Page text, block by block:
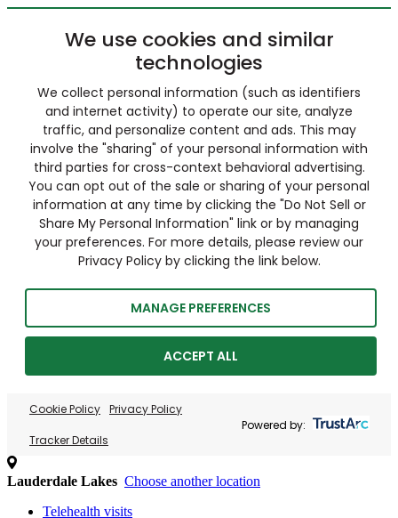
We use cookies and similar
technologies
We collect personal information (such as identifiers
and internet activity) to operate our site, analyze
traffic, and personalize content and ads. This may
involve the "sharing" of your personal information with
third parties for cross-context behavioral advertising.
You can opt out of the sale or sharing of your personal
information at any time by clicking the "Do Not Sell or
Share My Personal Information" link or by managing
your preferences. For more details, please review our
Privacy Policy by clicking the link below.
MANAGE PREFERENCES
ACCEPT ALL
Cookie Policy Privacy Policy
Tracker Details
Powered by:
Lauderdale Lakes Choose another location
Telehealth visits